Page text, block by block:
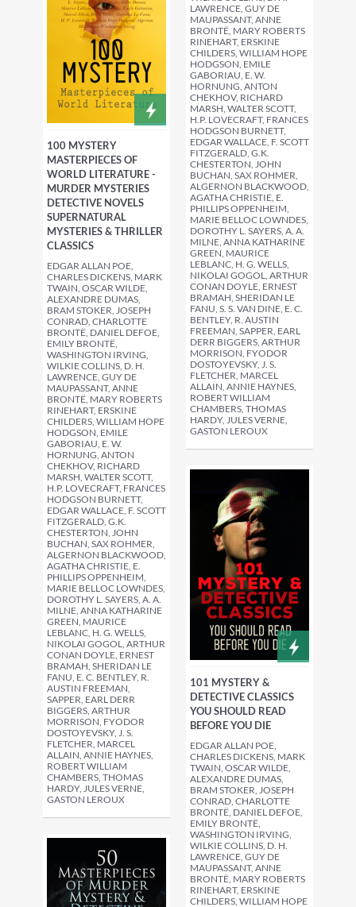
LAWRENCE, GUY DE
MAUPASSANT, ANNE
BRONTË, MARY ROBERTS
RINEHART, ERSKINE
CHILDERS, WILLIAM HOPE
HODGSON, EMILE
GABORIAU, E. W.
HORNUNG, ANTON
CHEKHOV, RICHARD
MARSH, WALTER SCOTT,
H.P. LOVECRAFT, FRANCES
HODGSON BURNETT,
EDGAR WALLACE, F. SCOTT
FITZGERALD, G.K.
CHESTERTON, JOHN
BUCHAN, SAX ROHMER,
ALGERNON BLACKWOOD,
AGATHA CHRISTIE, E.
PHILLIPS OPPENHEIM,
MARIE BELLOC LOWNDES,
DOROTHY L. SAYERS, A. A.
MILNE, ANNA KATHARINE
GREEN, MAURICE
LEBLANC, H. G. WELLS,
NIKOLAI GOGOL, ARTHUR
CONAN DOYLE, ERNEST
BRAMAH, SHERIDAN LE
FANU, S. S. VAN DINE, E. C.
BENTLEY, R. AUSTIN
FREEMAN, SAPPER, EARL
DERR BIGGERS, ARTHUR
MORRISON, FYODOR
DOSTOYEVSKY, J. S.
FLETCHER, MARCEL
ALLAIN, ANNIE HAYNES,
ROBERT WILLIAM
CHAMBERS, THOMAS
HARDY, JULES VERNE,
GASTON LEROUX
100 MYSTERY
MASTERPIECES OF
WORLD LITERATURE -
MURDER MYSTERIES
DETECTIVE NOVELS
SUPERNATURAL
MYSTERIES & THRILLER
CLASSICS
EDGAR ALLAN POE,
CHARLES DICKENS, MARK
TWAIN, OSCAR WILDE,
ALEXANDRE DUMAS,
BRAM STOKER, JOSEPH
CONRAD, CHARLOTTE
BRONTË, DANIEL DEFOE,
EMILY BRONTË,
WASHINGTON IRVING,
WILKIE COLLINS, D. H.
LAWRENCE, GUY DE
MAUPASSANT, ANNE
BRONTË, MARY ROBERTS
RINEHART, ERSKINE
CHILDERS, WILLIAM HOPE
HODGSON, EMILE
GABORIAU, E. W.
HORNUNG, ANTON
CHEKHOV, RICHARD
MARSH, WALTER SCOTT,
H.P. LOVECRAFT, FRANCES
HODGSON BURNETT,
EDGAR WALLACE, F. SCOTT
FITZGERALD, G.K.
CHESTERTON, JOHN
BUCHAN, SAX ROHMER,
ALGERNON BLACKWOOD,
AGATHA CHRISTIE, E.
PHILLIPS OPPENHEIM,
MARIE BELLOC LOWNDES,
DOROTHY L. SAYERS, A. A.
MILNE, ANNA KATHARINE
GREEN, MAURICE
LEBLANC, H. G. WELLS,
NIKOLAI GOGOL, ARTHUR
CONAN DOYLE, ERNEST
BRAMAH, SHERIDAN LE
FANU, E. C. BENTLEY, R.
AUSTIN FREEMAN,
SAPPER, EARL DERR
BIGGERS, ARTHUR
MORRISON, FYODOR
DOSTOYEVSKY, J. S.
FLETCHER, MARCEL
ALLAIN, ANNIE HAYNES,
ROBERT WILLIAM
CHAMBERS, THOMAS
HARDY, JULES VERNE,
GASTON LEROUX
101 MYSTERY &
DETECTIVE CLASSICS
YOU SHOULD READ
BEFORE YOU DIE
EDGAR ALLAN POE,
CHARLES DICKENS, MARK
TWAIN, OSCAR WILDE,
ALEXANDRE DUMAS,
BRAM STOKER, JOSEPH
CONRAD, CHARLOTTE
BRONTË, DANIEL DEFOE,
EMILY BRONTË,
WASHINGTON IRVING,
WILKIE COLLINS, D. H.
LAWRENCE, GUY DE
MAUPASSANT, ANNE
BRONTË, MARY ROBERTS
RINEHART, ERSKINE
CHILDERS, WILLIAM HOPE